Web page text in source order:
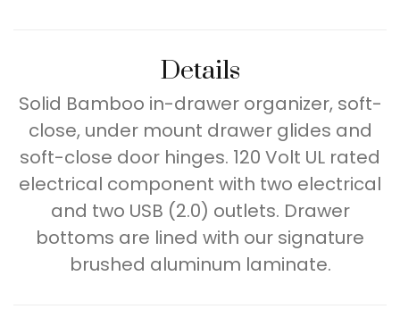
Details
Solid Bamboo in-drawer organizer, soft-
close, under mount drawer glides and
soft-close door hinges. 120 Volt UL rated
electrical component with two electrical
and two USB (2.0) outlets. Drawer
bottoms are lined with our signature
brushed aluminum laminate.